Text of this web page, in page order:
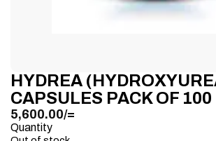
HYDREA
CAPSULES PACK OF 100
5,600.00/=
Quantity